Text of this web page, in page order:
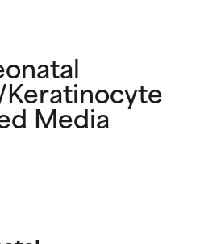
Media